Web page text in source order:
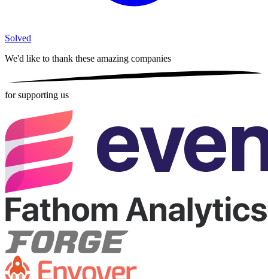
Solved
We'd like to thank these amazing companies
for supporting us